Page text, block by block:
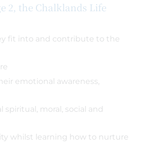
2, the Chalklands Life
fit into and contribute to the
emotional awareness,
moral, social and
whilst learning how to nurture